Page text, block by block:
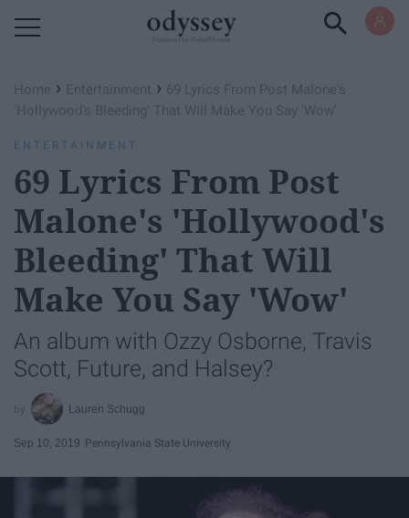
Home › Entertainment › 69 Lyrics From Post Malone's
'Hollywood's Bleeding' That Will Make You Say 'Wow'
ENTERTAINMENT
69 Lyrics From Post
Malone's 'Hollywood's
Bleeding' That Will
Make You Say 'Wow'
An album with Ozzy Osborne, Travis
Scott, Future, and Halsey?
Lauren Schugg
Sep 10, 2019 Pennsylvania State University